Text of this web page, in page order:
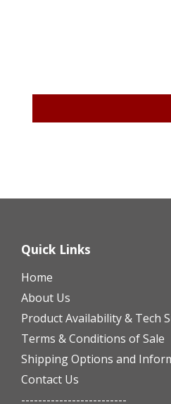
Quick Links
Home
About Us
Product Availability & Tech
Terms & Conditions of Sale
Shipping Options and
Contact Us
-------------------------